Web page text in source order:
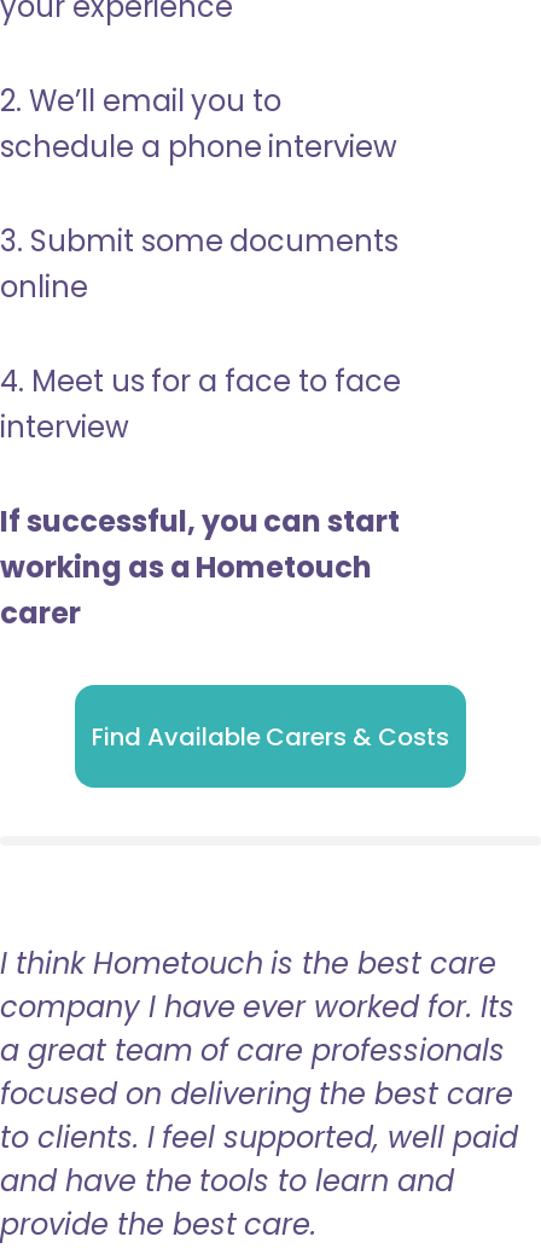
2. We’ll email you to
schedule a phone interview
3. Submit some documents
online
4. Meet us for a face to face
interview
If successful, you can start
working as a Hometouch
carer
Find Available Carers & Costs
I think Hometouch is the best care
company I have ever worked for. Its
a great team of care professionals
focused on delivering the best care
to clients. I feel supported, well paid
and have the tools to learn and
provide the best care.